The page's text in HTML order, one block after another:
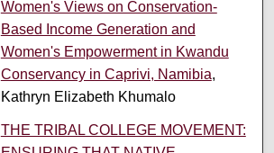
Women's Views on Conservation-
Based Income Generation and
Women's Empowerment in Kwandu
Conservancy in Caprivi, Namibia,
Kathryn Elizabeth Khumalo
THE TRIBAL COLLEGE MOVEMENT: